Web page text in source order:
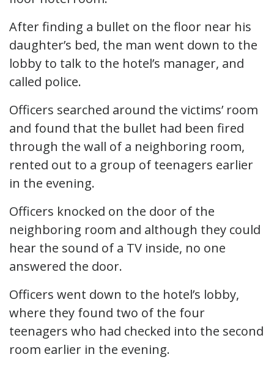
After finding a bullet on the floor near his
daughter’s bed, the man went down to the
lobby to talk to the hotel’s manager, and
called police.
Officers searched around the victims’ room
and found that the bullet had been fired
through the wall of a neighboring room,
rented out to a group of teenagers earlier
in the evening.
Officers knocked on the door of the
neighboring room and although they could
hear the sound of a TV inside, no one
answered the door.
Officers went down to the hotel’s lobby,
where they found two of the four
teenagers who had checked into the second
room earlier in the evening.